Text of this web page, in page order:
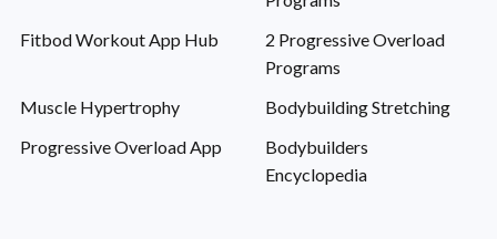
Fitbod Workout App Hub
2 Progressive Overload
Programs
Muscle Hypertrophy
Bodybuilding Stretching
Progressive Overload App
Bodybuilders
Encyclopedia